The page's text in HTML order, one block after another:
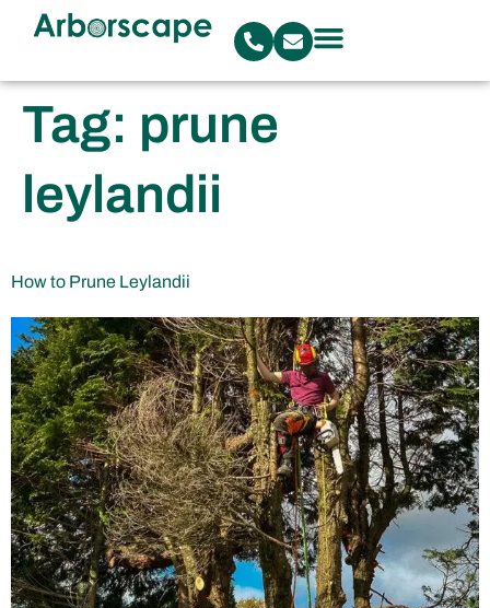
Tag: prune
leylandii
How to Prune Leylandii